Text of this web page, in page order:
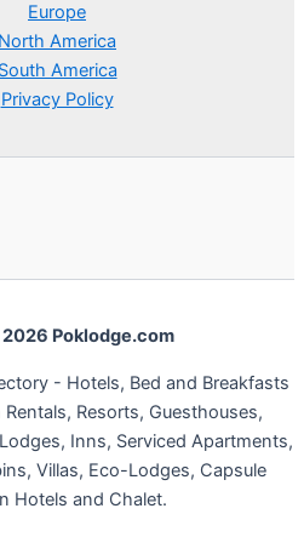
Europe
North America
South America
Privacy Policy
Poklodge.com
- Hotels, Bed and Breakfasts
Resorts, Guesthouses,
Inns, Serviced Apartments,
Villas, Eco-Lodges, Capsule
Hotels and Chalet.